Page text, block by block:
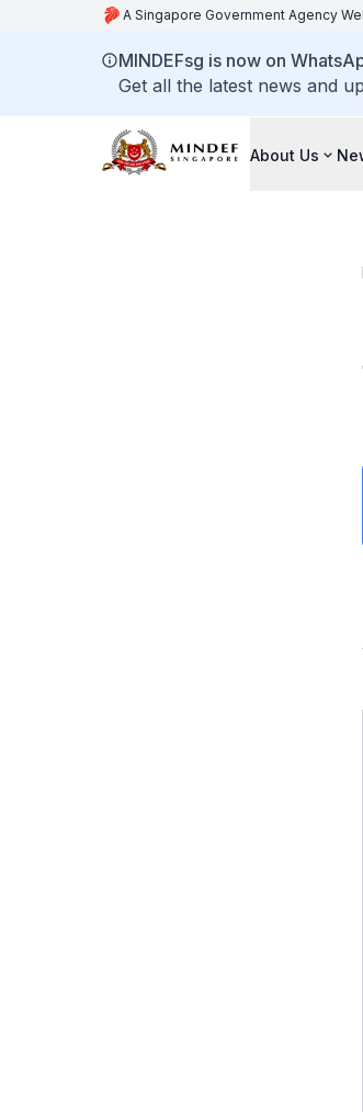
A Singapore Government Agency
MINDEFsg is now on
Get all the latest news and
About Us